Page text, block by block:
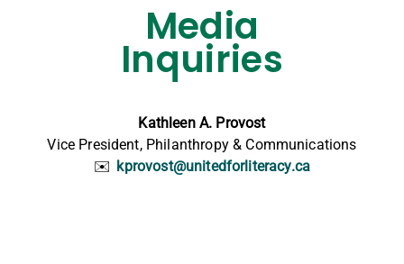
Media
Inquiries
Kathleen A. Provost
Vice President, Philanthropy & Communications
✉️ kprovost@unitedforliteracy.ca